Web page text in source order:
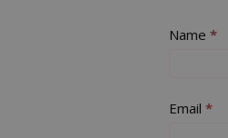
Contact
Name*
Email*
If
human,